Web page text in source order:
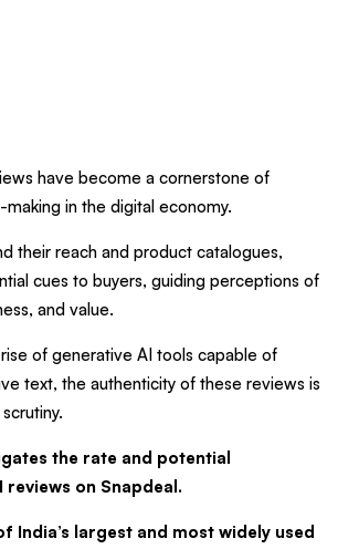
have become a cornerstone of
in the digital economy.
their reach and product catalogues,
cues to buyers, guiding perceptions of
and value.
of generative AI tools capable of
text, the authenticity of these reviews is
the rate and potential
on Snapdeal.
India’s largest and most widely used